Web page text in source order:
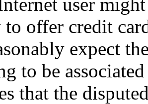
to offer credit
expect
to be
that the